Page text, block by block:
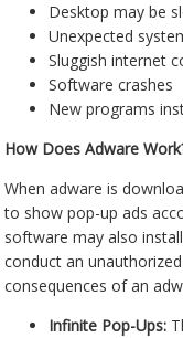
Desktop may be
Unexpected
Sluggish internet
Software crashes
New programs
How Does Adware
When adware is
to show pop-up ads
software may also
conduct an
consequences of an
Infinite Pop-Ups: